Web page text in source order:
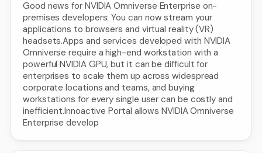
Good news for NVIDIA Omniverse Enterprise on-
premises developers: You can now stream your
applications to browsers and virtual reality (VR)
headsets.Apps and services developed with NVIDIA
Omniverse require a high-end workstation with a
powerful NVIDIA GPU, but it can be difficult for
enterprises to scale them up across widespread
corporate locations and teams, and buying
workstations for every single user can be costly and
inefficient.Innoactive Portal allows NVIDIA Omniverse
Enterprise develop